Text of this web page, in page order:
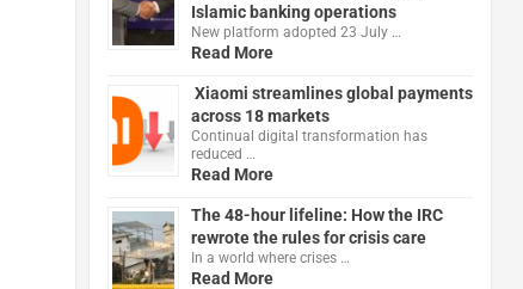
Islamic banking operations
New platform adopted 23 July …
Read More
Xiaomi streamlines global payments
across 18 markets
Continual digital transformation has
reduced …
Read More
The 48-hour lifeline: How the IRC
rewrote the rules for crisis care
In a world where crises …
Read More